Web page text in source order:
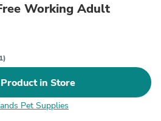
Working Adult
in Store
Pet Supplies